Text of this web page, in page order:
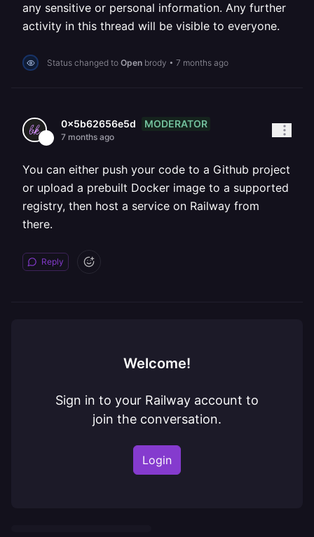
any sensitive or personal information. Any further
activity in this thread will be visible to everyone.
Status changed to Open brody • 7 months ago
0x5b62656e5d MODERATOR
7 months ago
You can either push your code to a Github project
or upload a prebuilt Docker image to a supported
registry, then host a service on Railway from
there.
Reply
Welcome!
Sign in to your Railway account to
join the conversation.
Login